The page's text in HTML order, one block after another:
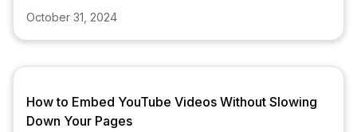
October 31, 2024
How to Embed YouTube Videos Without Slowing
Down Your Pages